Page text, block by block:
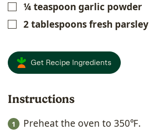
▢
¼teaspoon garlic powder
▢
2tablespoonsfresh parsley
Get Recipe Ingredients
Instructions
Preheat the oven to 350℉.